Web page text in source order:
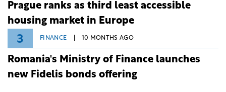
Prague ranks as third least accessible
housing market in Europe
3 FINANCE 10 MONTHS AGO
Romania's Ministry of Finance launches
new Fidelis bonds offering